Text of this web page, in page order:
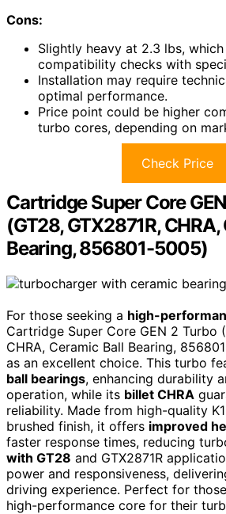
Cons:
Slightly heavy at 2.3 lbs,
compatibility checks with
Installation may require
optimal performance.
Price point could be higher
turbo cores, depending on
Check Price
Cartridge Super Core
(GT28, GTX2871R,
Bearing, 856801-5005)
For those seeking a high-
Cartridge Super Core GEN 2 Turbo
CHRA, Ceramic Ball Bearing,
as an excellent choice. This turbo
ball bearings, enhancing durability
operation, while its billet CHRA
reliability. Made from high-quality
brushed finish, it offers improved
faster response times, reducing
with GT28 and GTX2871R
power and responsiveness,
driving experience. Perfect for
high-performance core for their